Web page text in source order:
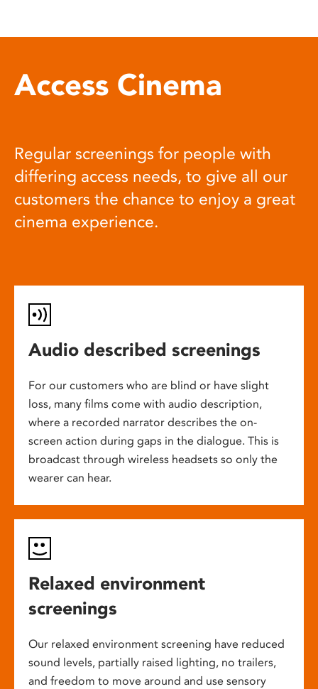
Access Cinema
Regular screenings for people with
differing access needs, to give all our
customers the chance to enjoy a great
cinema experience.
Audio described screenings
For our customers who are blind or have slight
loss, many films come with audio description,
where a recorded narrator describes the on-
screen action during gaps in the dialogue. This is
broadcast through wireless headsets so only the
wearer can hear.
Relaxed environment
screenings
Our relaxed environment screening have reduced
sound levels, partially raised lighting, no trailers,
and freedom to move around and use sensory